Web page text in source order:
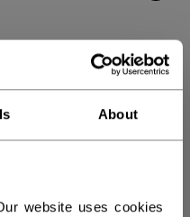
About
website uses cookies
XL